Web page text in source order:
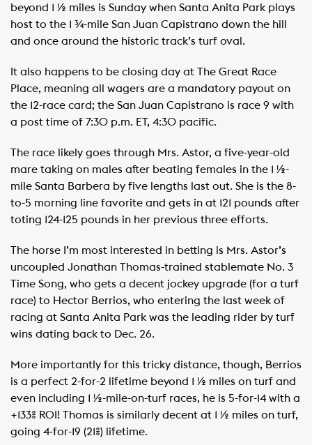
beyond 1 ½ miles is Sunday when Santa Anita Park plays
host to the 1 ¾-mile San Juan Capistrano down the hill
and once around the historic track’s turf oval.
It also happens to be closing day at The Great Race
Place, meaning all wagers are a mandatory payout on
the 12-race card; the San Juan Capistrano is race 9 with
a post time of 7:30 p.m. ET, 4:30 pacific.
The race likely goes through Mrs. Astor, a five-year-old
mare taking on males after beating females in the 1 ½-
mile Santa Barbera by five lengths last out. She is the 8-
to-5 morning line favorite and gets in at 121 pounds after
toting 124-125 pounds in her previous three efforts.
The horse I’m most interested in betting is Mrs. Astor’s
uncoupled Jonathan Thomas-trained stablemate No. 3
Time Song, who gets a decent jockey upgrade (for a turf
race) to Hector Berrios, who entering the last week of
racing at Santa Anita Park was the leading rider by turf
wins dating back to Dec. 26.
More importantly for this tricky distance, though, Berrios
is a perfect 2-for-2 lifetime beyond 1 ½ miles on turf and
even including 1 ½-mile-on-turf races, he is 5-for-14 with a
+133% ROI! Thomas is similarly decent at 1 ½ miles on turf,
going 4-for-19 (21%) lifetime.